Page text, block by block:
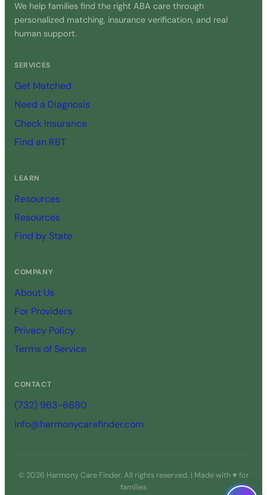
We help families find the right ABA care through
personalized matching, insurance verification, and real
human support.
SERVICES
Get Matched
Need a Diagnosis
Check Insurance
Find an RBT
LEARN
Resources
Resources
Find by State
COMPANY
About Us
For Providers
Privacy Policy
Terms of Service
CONTACT
(732) 963-6680
info@harmonycarefinder.com
© 2026 Harmony Care Finder. All rights reserved. | Made with ♥ for
families